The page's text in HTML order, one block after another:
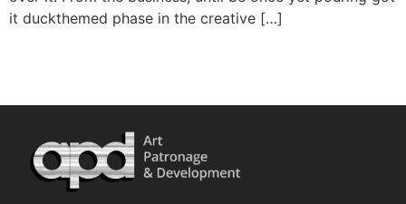
it duckthemed phase in the creative […]